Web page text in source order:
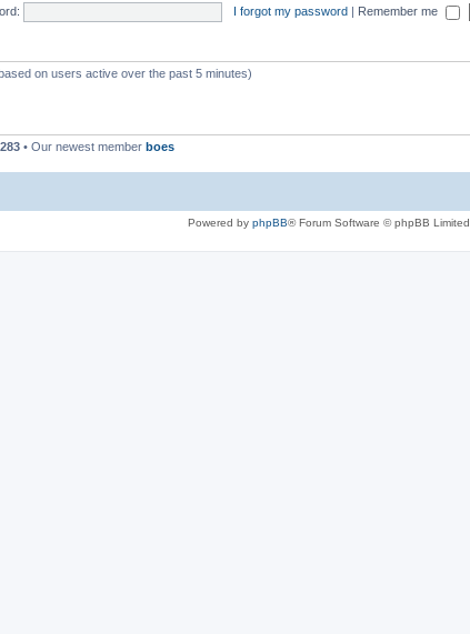
I forgot my password | Remember me
on users active over the past 5 minutes)
283 • Our newest member boes
Powered by phpBB® Forum Software © phpBB Limited